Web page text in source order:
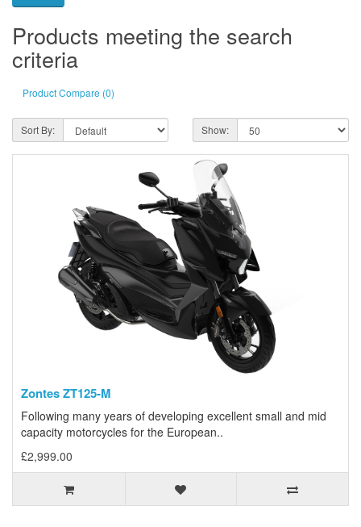
Products meeting the search
criteria
Product Compare (0)
Sort By: Show:
Zontes ZT125-M
Following many years of developing excellent small and mid
capacity motorcycles for the European..
£2,999.00